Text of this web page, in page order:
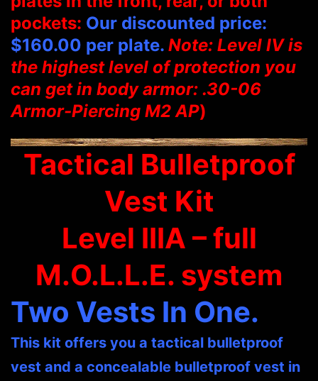
pockets: Our discounted price:
$160.00 per plate. Note: Level IV is
the highest level of protection you
can get in body armor: .30-06
Armor-Piercing M2 AP)
Tactical Bulletproof
Vest Kit
Level IIIA – full
M.O.L.L.E. system
Two Vests In One.
This kit offers you a tactical bulletproof
vest and a concealable bulletproof vest in